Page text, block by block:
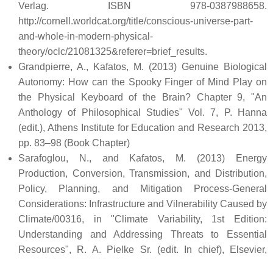
Verlag. ISBN 978-0387988658.
http://cornell.worldcat.org/title/conscious-universe-part-
and-whole-in-modern-physical-
theory/oclc/21081325&referer=brief_results.
Grandpierre, A., Kafatos, M. (2013) Genuine Biological
Autonomy: How can the Spooky Finger of Mind Play on
the Physical Keyboard of the Brain? Chapter 9, "An
Anthology of Philosophical Studies" Vol. 7, P. Hanna
(edit.), Athens Institute for Education and Research 2013,
pp. 83–98 (Book Chapter)
Sarafoglou, N., and Kafatos, M. (2013) Energy
Production, Conversion, Transmission, and Distribution,
Policy, Planning, and Mitigation Process-General
Considerations: Infrastructure and Vilnerability Caused by
Climate/00316, in "Climate Variability, 1st Edition:
Understanding and Addressing Threats to Essential
Resources", R. A. Pielke Sr. (edit. In chief), Elsevier,